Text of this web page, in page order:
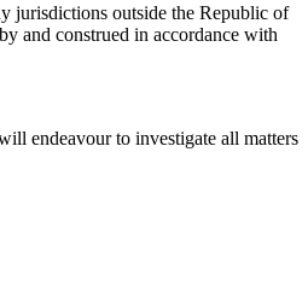
jurisdictions outside the Republic of
and construed in accordance with
endeavour to investigate all matters